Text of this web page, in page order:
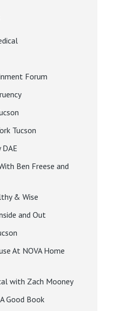
Forum
Tucson
Ben Freese and
& Wise
and Out
At NOVA Home
with Zach Mooney
Good Book